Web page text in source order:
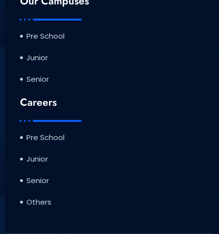
Pre School
Junior
Senior
Careers
Pre School
Junior
Senior
Others